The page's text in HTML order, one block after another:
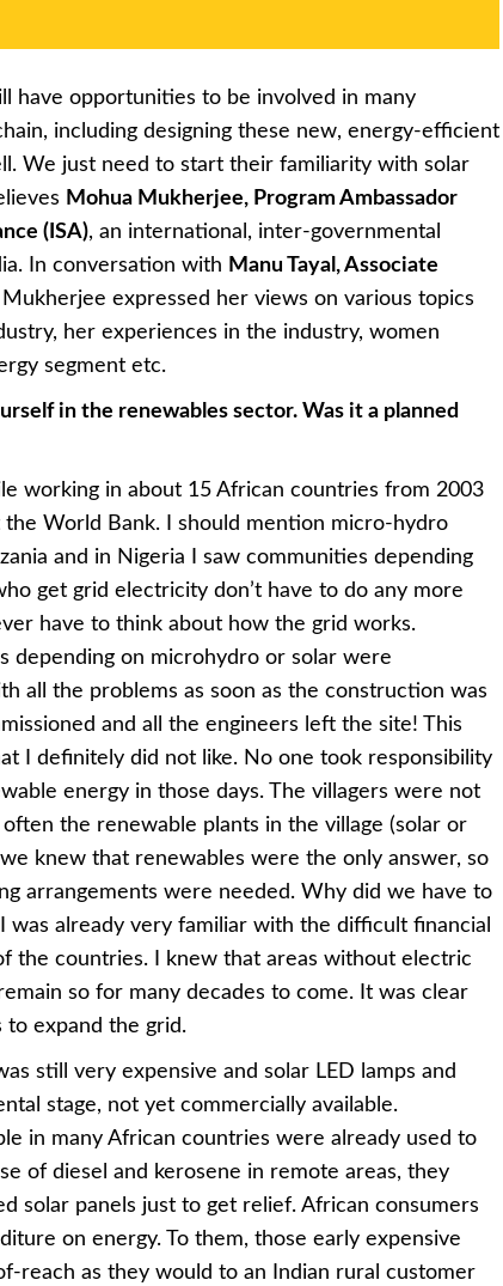
have opportunities to be involved in many
including designing these new, energy-efficient
We just need to start their familiarity with solar
Mohua Mukherjee, Program Ambassador
(ISA), an international, inter-governmental
In conversation with Manu Tayal, Associate
Mukherjee expressed her views on various topics
her experiences in the industry, women
segment etc.
in the renewables sector. Was it a planned
working in about 15 African countries from 2003
World Bank. I should mention micro-hydro
and in Nigeria I saw communities depending
get grid electricity don’t have to do any more
have to think about how the grid works.
depending on microhydro or solar were
all the problems as soon as the construction was
and all the engineers left the site! This
I definitely did not like. No one took responsibility
energy in those days. The villagers were not
the renewable plants in the village (solar or
knew that renewables were the only answer, so
arrangements were needed. Why did we have to
was already very familiar with the difficult financial
the countries. I knew that areas without electric
so for many decades to come. It was clear
expand the grid.
still very expensive and solar LED lamps and
stage, not yet commercially available.
in many African countries were already used to
of diesel and kerosene in remote areas, they
solar panels just to get relief. African consumers
on energy. To them, those early expensive
reach as they would to an Indian rural customer